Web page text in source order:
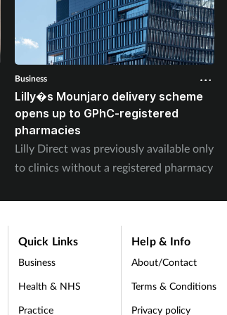
Business
Lilly�s Mounjaro delivery scheme
opens up to GPhC-registered
pharmacies
Lilly Direct was previously available only
to clinics without a registered pharmacy
Quick Links
Business
Health & NHS
Practice
Help & Info
About/Contact
Terms & Conditions
Privacy policy